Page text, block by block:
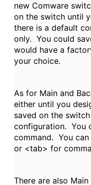
new Comware
on the switch until
there is a default
only. You could
would have a
your choice.
As for Main and
either until you
saved on the
configuration. You
command. You
or <tab> for
There are also